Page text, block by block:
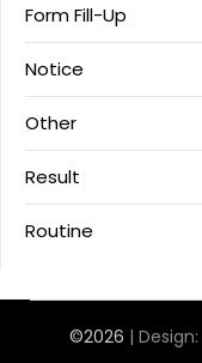
Form Fill-Up
Notice
Other
Result
Routine
©2026 | Design: